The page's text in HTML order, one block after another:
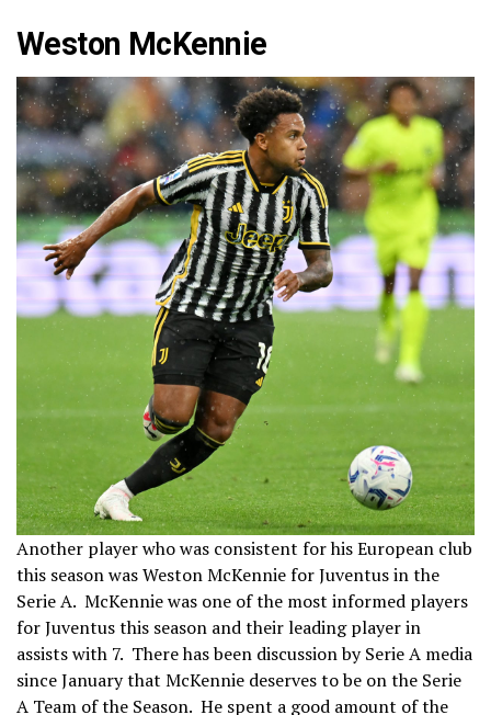
Weston McKennie
Another player who was consistent for his European club
this season was Weston McKennie for Juventus in the
Serie A. McKennie was one of the most informed players
for Juventus this season and their leading player in
assists with 7. There has been discussion by Serie A media
since January that McKennie deserves to be on the Serie
A Team of the Season. He spent a good amount of the